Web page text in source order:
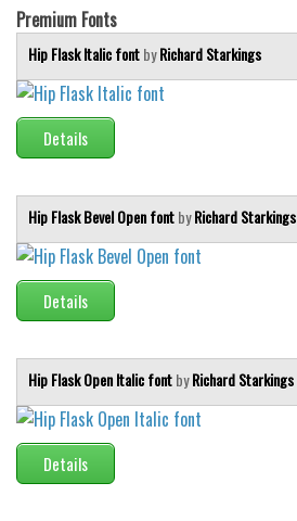
Bar Code
Shapes
Esoteric
Games
Horror
Kids
Logos
Nature
Various
Fancy
Curly
Premium Fonts
Hip Flask Italic fontbyRichard Starkings
Details
Hip Flask Bevel Open fontbyRichard Starkings
Details
Hip Flask Open Italic fontbyRichard Starkings
Details